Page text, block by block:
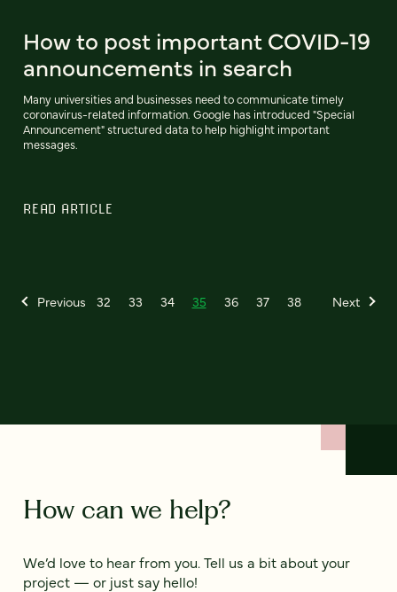
How to post important COVID-19
announcements in search
Many universities and businesses need to communicate timely
coronavirus-related information. Google has introduced "Special
Announcement" structured data to help highlight important
messages.
READ ARTICLE
Previous 32 33 34 35 36 37 38 Next
How can we help?
We’d love to hear from you. Tell us a bit about your
project — or just say hello!